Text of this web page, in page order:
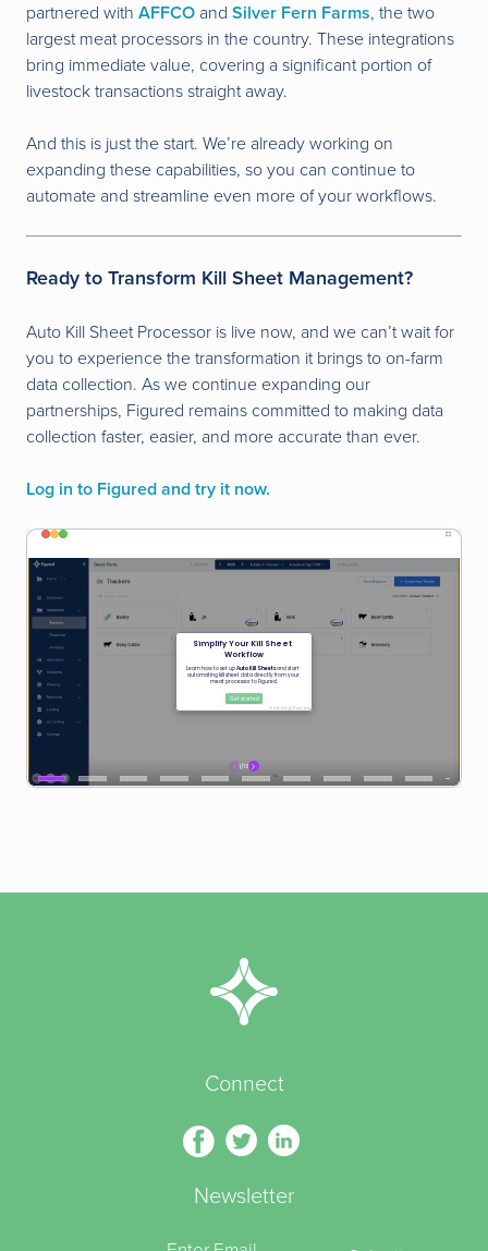
partnered with AFFCO and Silver Fern Farms, the two
largest meat processors in the country. These integrations
bring immediate value, covering a significant portion of
livestock transactions straight away.
And this is just the start. We’re already working on
expanding these capabilities, so you can continue to
automate and streamline even more of your workflows.
Ready to Transform Kill Sheet Management?
Auto Kill Sheet Processor is live now, and we can’t wait for
you to experience the transformation it brings to on-farm
data collection. As we continue expanding our
partnerships, Figured remains committed to making data
collection faster, easier, and more accurate than ever.
Log in to Figured and try it now.
Connect
Newsletter